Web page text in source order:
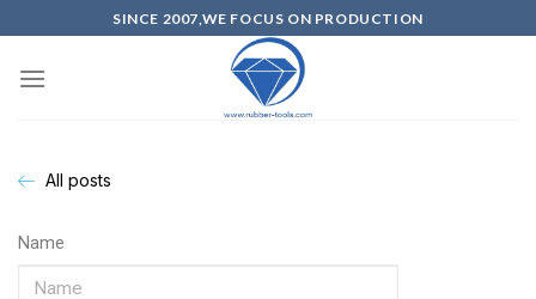
SINCE 2007,WE FOCUS ON PRODUCTION
All posts
Name